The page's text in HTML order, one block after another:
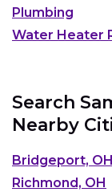
Plumbing
Water Heater
Search
Nearby
Bridgeport, OH
Richmond, OH